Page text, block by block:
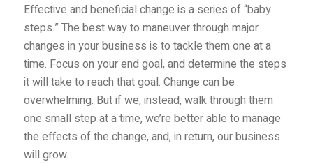
Effective and beneficial change is a series of “baby
steps.” The best way to maneuver through major
changes in your business is to tackle them one at a
time. Focus on your end goal, and determine the steps
it will take to reach that goal. Change can be
overwhelming. But if we, instead, walk through them
one small step at a time, we’re better able to manage
the effects of the change, and, in return, our business
will grow.